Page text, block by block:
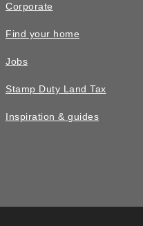
Corporate
Find your home
Jobs
Stamp Duty Land Tax
Inspiration & guides